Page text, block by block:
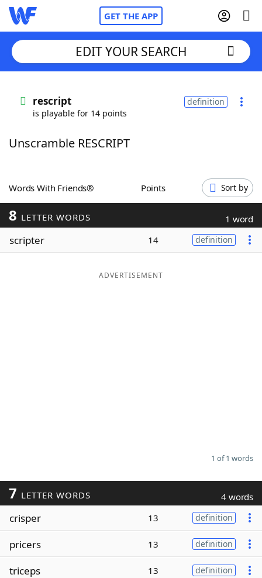
GET THE APP
Words With FriendsCheat
ScrabbleHelpers
Today's NYT Games
Maker
EDIT YOUR SEARCH
rescript
is playable for 14 points
definition
Unscramble RESCRIPT
Words With Friends® Points Sort by
8 LETTER WORDS 1 word
scripter 14 definition
ADVERTISEMENT
1 of 1 words
7 LETTER WORDS 4 words
crisper 13 definition
pricers 13 definition
triceps 13 definition